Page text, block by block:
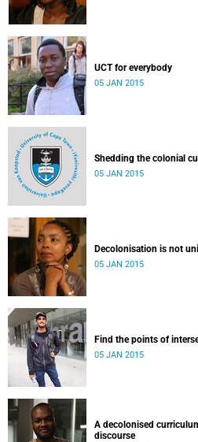
UCT for everybody
05 JAN 2015
Shedding the colonial
05 JAN 2015
Decolonisation is not
05 JAN 2015
Find the points of
05 JAN 2015
A decolonised
discourse